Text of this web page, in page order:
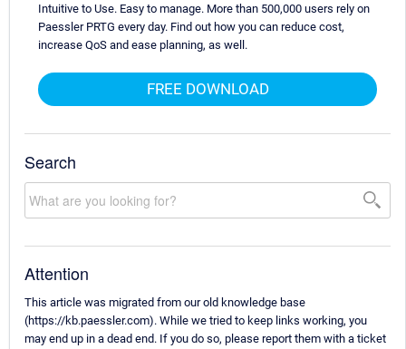
Intuitive to Use. Easy to manage. More than 500,000 users rely on
Paessler PRTG every day. Find out how you can reduce cost,
increase QoS and ease planning, as well.
FREE DOWNLOAD
Search
Attention
This article was migrated from our old knowledge base
(https://kb.paessler.com). While we tried to keep links working, you
may end up in a dead end. If you do so, please report them with a ticket